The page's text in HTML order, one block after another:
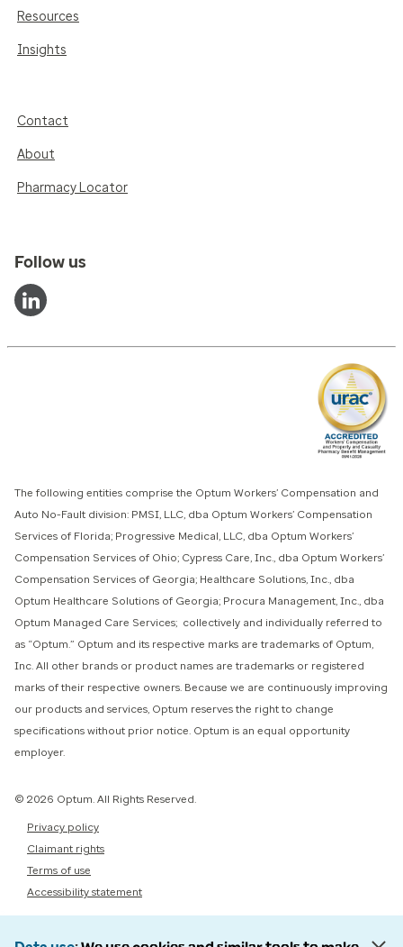
Resources
Insights
Contact
About
Pharmacy Locator
Follow us
The following entities comprise the Optum Workers’ Compensation and
Auto No-Fault division: PMSI, LLC, dba Optum Workers’ Compensation
Services of Florida; Progressive Medical, LLC, dba Optum Workers’
Compensation Services of Ohio; Cypress Care, Inc., dba Optum Workers’
Compensation Services of Georgia; Healthcare Solutions, Inc., dba
Optum Healthcare Solutions of Georgia; Procura Management, Inc., dba
Optum Managed Care Services; collectively and individually referred to
as “Optum.” Optum and its respective marks are trademarks of Optum,
Inc. All other brands or product names are trademarks or registered
marks of their respective owners. Because we are continuously improving
our products and services, Optum reserves the right to change
specifications without prior notice. Optum is an equal opportunity
employer.
© 2026 Optum. All Rights Reserved.
Privacy policy
Claimant rights
Terms of use
Accessibility statement